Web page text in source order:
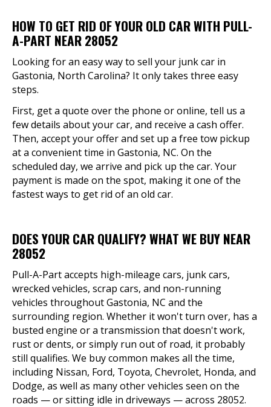
HOW TO GET RID OF YOUR OLD CAR WITH PULL-
A-PART NEAR 28052
Looking for an easy way to sell your junk car in
Gastonia, North Carolina? It only takes three easy
steps.
First, get a quote over the phone or online, tell us a
few details about your car, and receive a cash offer.
Then, accept your offer and set up a free tow pickup
at a convenient time in Gastonia, NC. On the
scheduled day, we arrive and pick up the car. Your
payment is made on the spot, making it one of the
fastest ways to get rid of an old car.
DOES YOUR CAR QUALIFY? WHAT WE BUY NEAR
28052
Pull-A-Part accepts high-mileage cars, junk cars,
wrecked vehicles, scrap cars, and non-running
vehicles throughout Gastonia, NC and the
surrounding region. Whether it won't turn over, has a
busted engine or a transmission that doesn't work,
rust or dents, or simply run out of road, it probably
still qualifies. We buy common makes all the time,
including Nissan, Ford, Toyota, Chevrolet, Honda, and
Dodge, as well as many other vehicles seen on the
roads — or sitting idle in driveways — across 28052.